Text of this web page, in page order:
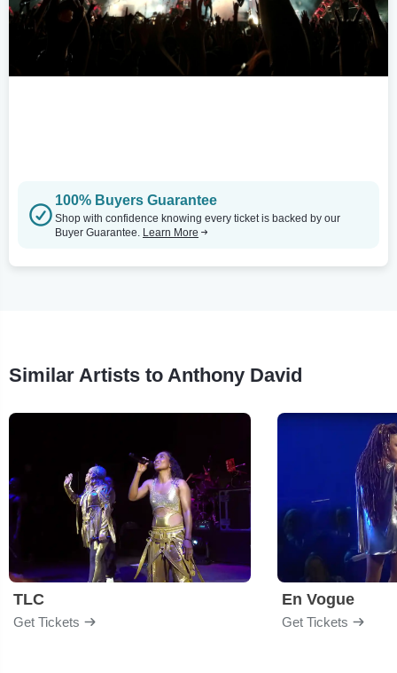
100% Buyers Guarantee
Shop with confidence knowing every ticket is backed by our
Buyer Guarantee. Learn More
Similar Artists to Anthony David
TLC
Get Tickets
En Vogue
Get Tickets